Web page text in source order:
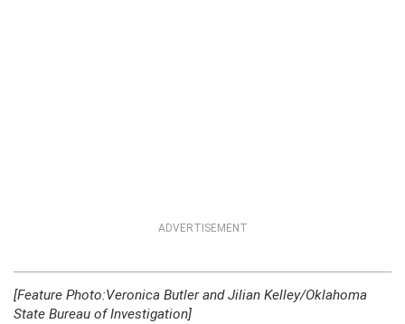
ADVERTISEMENT
[Feature Photo:Veronica Butler and Jilian Kelley/Oklahoma
State Bureau of Investigation]